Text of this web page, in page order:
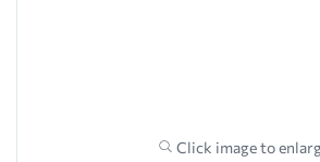
Click image to